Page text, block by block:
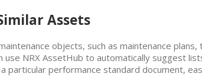
Assets
objects, such as maintenance
NRX AssetHub to automatically suggest
performance standard document,